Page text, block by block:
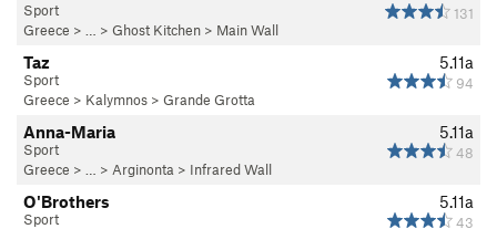
131
Sport
Greece > … > Ghost Kitchen > Main Wall
5.11a
94
Taz
Sport
Greece > Kalymnos > Grande Grotta
5.11a
48
Anna-Maria
Sport
Greece > … > Arginonta > Infrared Wall
5.11a
43
O'Brothers
Sport